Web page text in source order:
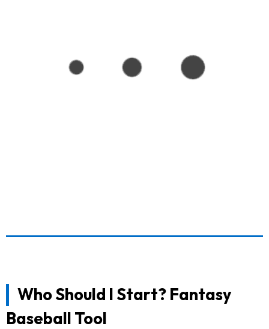
Who Should I Start? Fantasy
Baseball Tool